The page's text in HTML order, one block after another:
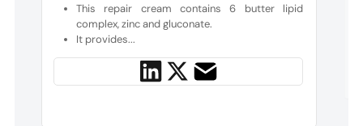
This repair cream contains 6 butter lipid
complex, zinc and gluconate.
It provides...